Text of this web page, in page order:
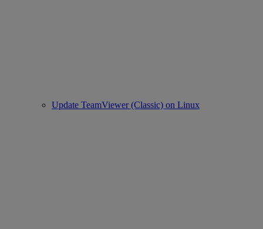
Update TeamViewer (Classic) on Linux